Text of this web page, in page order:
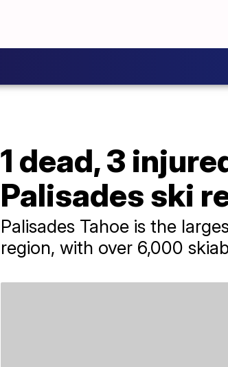
1 dead, 3
Palisades ski
Palisades Tahoe is the
region, with over 6,000